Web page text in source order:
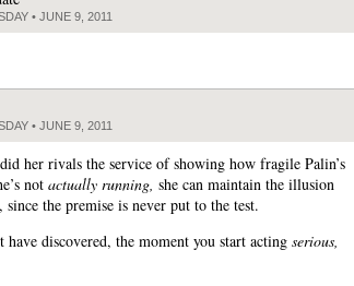
• JUNE 9, 2011
• JUNE 9, 2011
her rivals the service of showing how fragile Palin’s
not actually running, she can maintain the illusion
since the premise is never put to the test.
discovered, the moment you start acting serious,